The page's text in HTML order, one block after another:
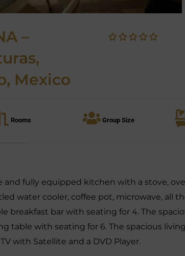
–
Mexico
Rooms Group Size
and fully equipped kitchen with a stove,
water cooler, coffee pot, microwave, all
breakfast bar with seating for 4. The
table with seating for 6. The spacious
with Satellite and a DVD Player.